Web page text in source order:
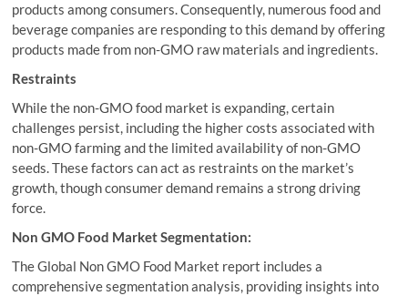
products among consumers. Consequently, numerous food and
beverage companies are responding to this demand by offering
products made from non-GMO raw materials and ingredients.
Restraints
While the non-GMO food market is expanding, certain
challenges persist, including the higher costs associated with
non-GMO farming and the limited availability of non-GMO
seeds. These factors can act as restraints on the market’s
growth, though consumer demand remains a strong driving
force.
Non GMO Food Market Segmentation:
The Global Non GMO Food Market report includes a
comprehensive segmentation analysis, providing insights into